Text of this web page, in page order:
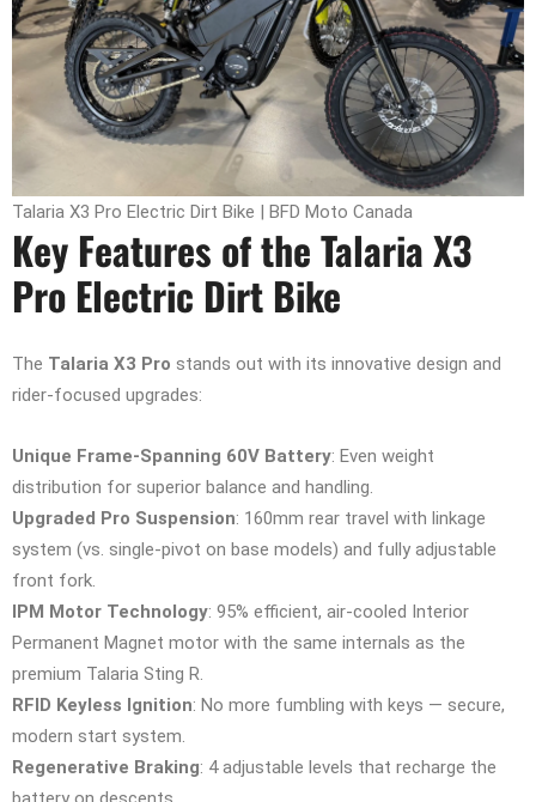
Talaria X3 Pro Electric Dirt Bike | BFD Moto Canada
Key Features of the Talaria X3
Pro Electric Dirt Bike
The Talaria X3 Pro stands out with its innovative design and
rider-focused upgrades:
Unique Frame-Spanning 60V Battery: Even weight
distribution for superior balance and handling.
Upgraded Pro Suspension: 160mm rear travel with linkage
system (vs. single-pivot on base models) and fully adjustable
front fork.
IPM Motor Technology: 95% efficient, air-cooled Interior
Permanent Magnet motor with the same internals as the
premium Talaria Sting R.
RFID Keyless Ignition: No more fumbling with keys — secure,
modern start system.
Regenerative Braking: 4 adjustable levels that recharge the